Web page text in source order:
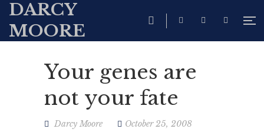
DARCY
MOORE
Your genes are
not your fate
Darcy Moore
October 25, 2008